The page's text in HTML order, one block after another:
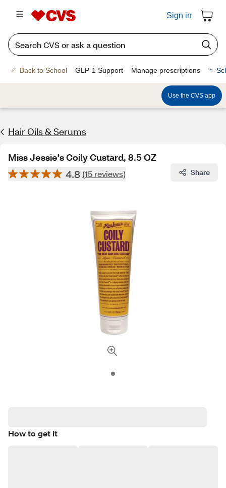
Sign in
Back to School GLP-1 Support Manage prescriptions
Use the CVS app
Hair Oils & Serums
Miss Jessie's Coily Custard, 8.5 OZ
4.8 (15 reviews) Share
How to get it